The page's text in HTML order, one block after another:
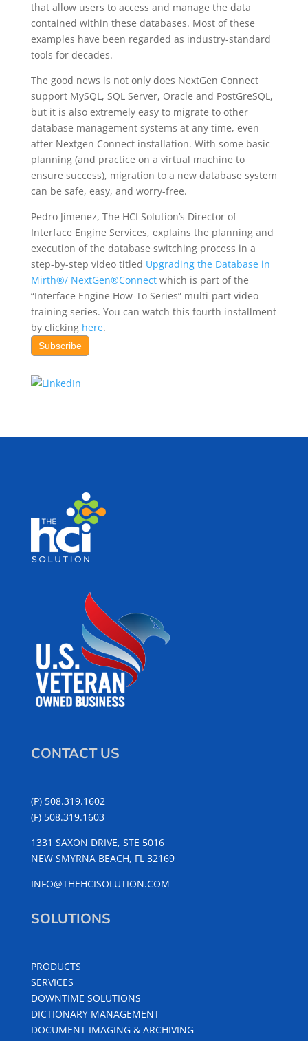
that allow users to access and manage the data
contained within these databases. Most of these
examples have been regarded as industry-standard
tools for decades.
The good news is not only does NextGen Connect
support MySQL, SQL Server, Oracle and PostGreSQL,
but it is also extremely easy to migrate to other
database management systems at any time, even
after Nextgen Connect installation. With some basic
planning (and practice on a virtual machine to
ensure success), migration to a new database system
can be safe, easy, and worry-free.
Pedro Jimenez, The HCI Solution’s Director of
Interface Engine Services, explains the planning and
execution of the database switching process in a
step-by-step video titled Upgrading the Database in
Mirth®/ NextGen®Connectwhich is part of the
“Interface Engine How-To Series” multi-part video
training series. You can watch this fourth installment
by clicking here.
Subscribe
CONTACT US
(P) 508.319.1602
(F) 508.319.1603
1331 SAXON DRIVE, STE 5016
NEW SMYRNA BEACH, FL 32169
INFO@THEHCISOLUTION.COM
SOLUTIONS
PRODUCTS
SERVICES
DOWNTIME SOLUTIONS
DICTIONARY MANAGEMENT
DOCUMENT IMAGING & ARCHIVING